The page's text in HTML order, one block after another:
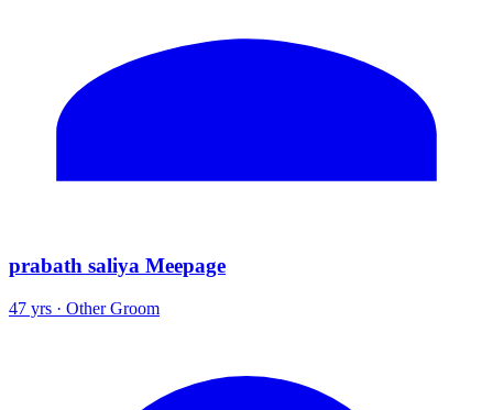
prabath saliya Meepage
47 yrs · Other Groom